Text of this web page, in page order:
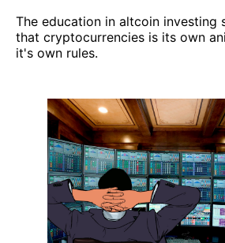
The education in altcoin investing
that cryptocurrencies is its own
it's own rules.